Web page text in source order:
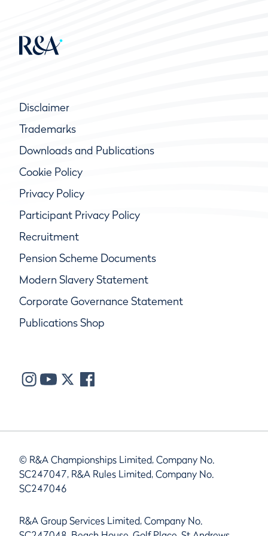
Disclaimer
Trademarks
Downloads and Publications
Cookie Policy
Privacy Policy
Participant Privacy Policy
Recruitment
Pension Scheme Documents
Modern Slavery Statement
Corporate Governance Statement
Publications Shop
© R&A Championships Limited, Company No.
SC247047, R&A Rules Limited, Company No.
SC247046
R&A Group Services Limited, Company No.